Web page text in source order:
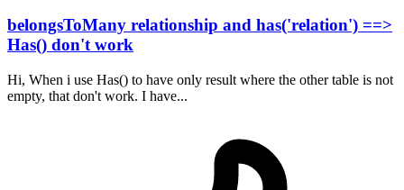
belongsToMany relationship and has('relation') ==>
Has() don't work
Hi, When i use Has() to have only result where the other table is not
empty, that don't work. I have...